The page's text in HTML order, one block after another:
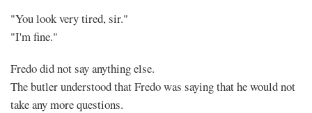
"You look very tired, sir."
"I'm fine."
Fredo did not say anything else.
The butler understood that Fredo was saying that he would not
take any more questions.